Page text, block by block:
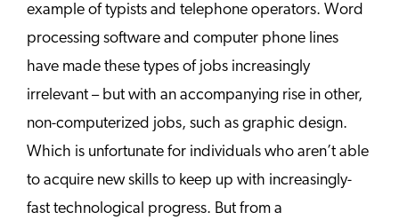
example of typists and telephone operators. Word
processing software and computer phone lines
have made these types of jobs increasingly
irrelevant – but with an accompanying rise in other,
non-computerized jobs, such as graphic design.
Which is unfortunate for individuals who aren’t able
to acquire new skills to keep up with increasingly-
fast technological progress. But from a